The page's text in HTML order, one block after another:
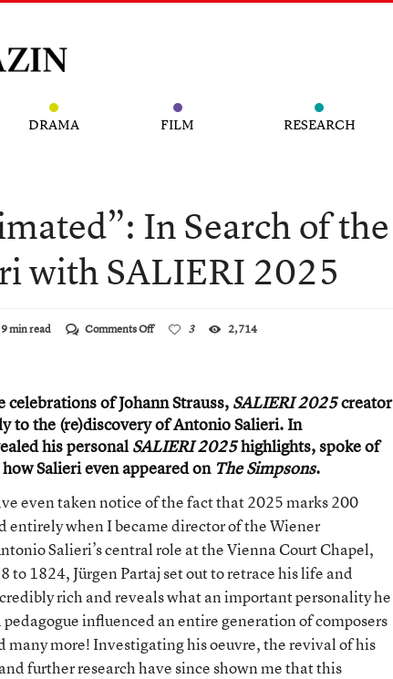
DRAMA FILM RESEARCH
In Search of the
with SALIER I 2025
9 min read Comments Offon
of
the
Real
Antonio
with
2025
3 2,714
celebrations of Johann Strauss, SALIERI 2025creator
to the (re)discovery of Antonio Salieri. In
his personal SALIERI 2025highlights, spoke of
Salieri even appeared on The Simpsons.
even taken notice of the fact that 2025 marks 200
entirely when I became director of the Wiener
Salieri’s central role at the Vienna Court Chapel,
to 1824, Jürgen Partaj set out to retrace his life and
rich and reveals what an important personality he
influenced an entire generation of composers
more! Investigating his oeuvre, the revival of his
further research have since shown me that this